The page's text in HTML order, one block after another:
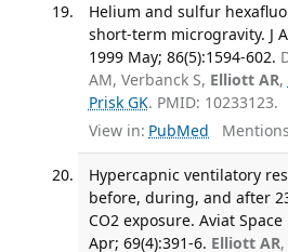
Helium and sulfur
short-term microgravity. J
1999 May; 86(5):1594-602.
AM, Verbanck S, Elliott AR,
Prisk GK. PMID: 10233123.
View in: PubMed
Hypercapnic ventilatory
before, during, and after
CO2 exposure. Aviat
Apr; 69(4):391-6. Elliott AR,